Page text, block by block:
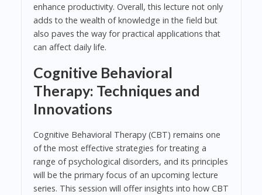
enhance productivity. Overall, this lecture not only
adds to the wealth of knowledge in the field but
also paves the way for practical applications that
can affect daily life.
Cognitive Behavioral
Therapy: Techniques and
Innovations
Cognitive Behavioral Therapy (CBT) remains one
of the most effective strategies for treating a
range of psychological disorders, and its principles
will be the primary focus of an upcoming lecture
series. This session will offer insights into how CBT